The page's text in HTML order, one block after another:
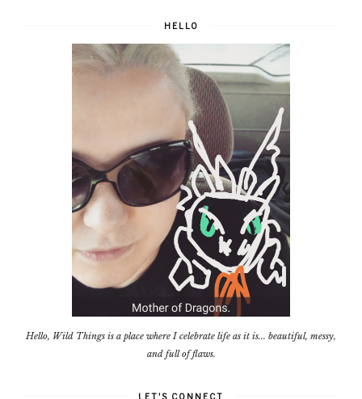
HELLO
Hello, Wild Things is a place where I celebrate life as it is... beautiful, messy,
and full of flaws.
LET'S CONNECT